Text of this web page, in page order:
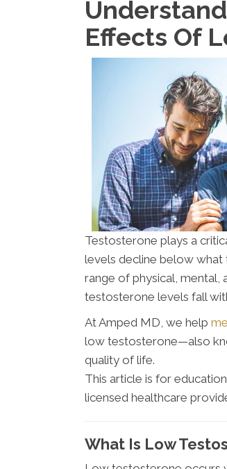
Effects Of
Testosterone plays a
levels decline below what
range of physical, mental,
testosterone levels fall
At Amped MD, we help
low testosterone—also
quality of life.
This article is for
licensed healthcare
What Is Low